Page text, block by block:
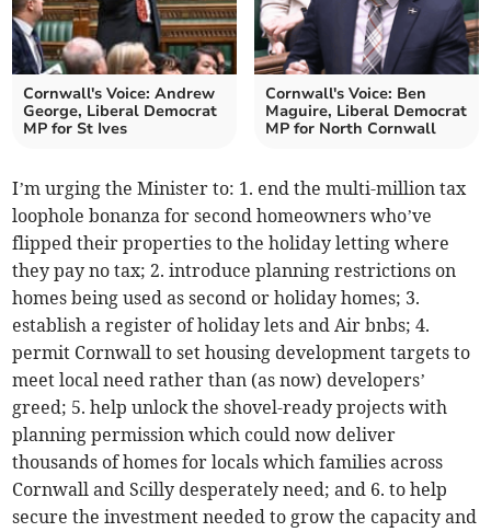
Cornwall's Voice: Andrew
George, Liberal Democrat
MP for St Ives
Cornwall's Voice: Ben
Maguire, Liberal Democrat
MP for North Cornwall
I’m urging the Minister to: 1. end the multi-million tax
loophole bonanza for second homeowners who’ve
flipped their properties to the holiday letting where
they pay no tax; 2. introduce planning restrictions on
homes being used as second or holiday homes; 3.
establish a register of holiday lets and Air bnbs; 4.
permit Cornwall to set housing development targets to
meet local need rather than (as now) developers’
greed; 5. help unlock the shovel-ready projects with
planning permission which could now deliver
thousands of homes for locals which families across
Cornwall and Scilly desperately need; and 6. to help
secure the investment needed to grow the capacity and